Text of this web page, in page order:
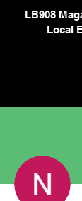
LB908
Local